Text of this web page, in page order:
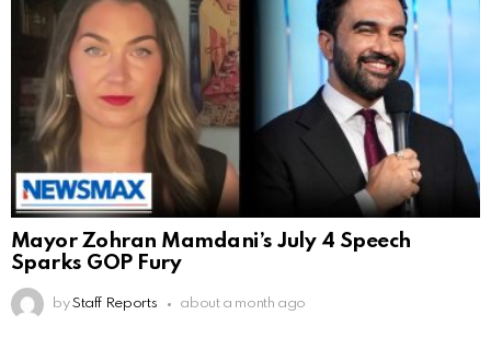
Mayor Zohran Mamdani’s July 4 Speech
Sparks GOP Fury
by Staff Reports about a month ago